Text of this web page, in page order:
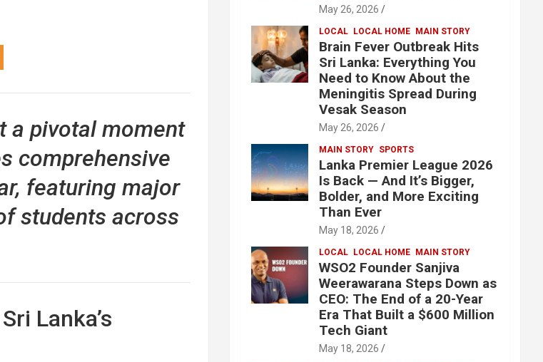
a pivotal moment
comprehensive
featuring major
students across
Lanka’s
May 26, 2026
LOCAL LOCAL HOME MAIN STORY
Brain Fever Outbreak Hits
Sri Lanka: Everything You
Need to Know About the
Meningitis Spread During
Vesak Season
May 26, 2026
MAIN STORY SPORTS
Lanka Premier League 2026
Is Back — And It’s Bigger,
Bolder, and More Exciting
Than Ever
May 18, 2026
LOCAL LOCAL HOME MAIN STORY
WSO2 Founder Sanjiva
Weerawarana Steps Down as
CEO: The End of a 20-Year
Era That Built a $600 Million
Tech Giant
May 18, 2026